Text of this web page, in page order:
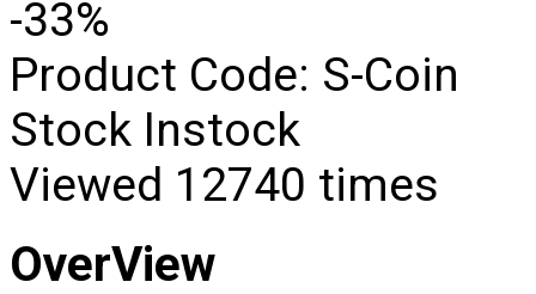
-33%
Product Code: S-Coin
Stock Instock
Viewed 12740 times
OverView